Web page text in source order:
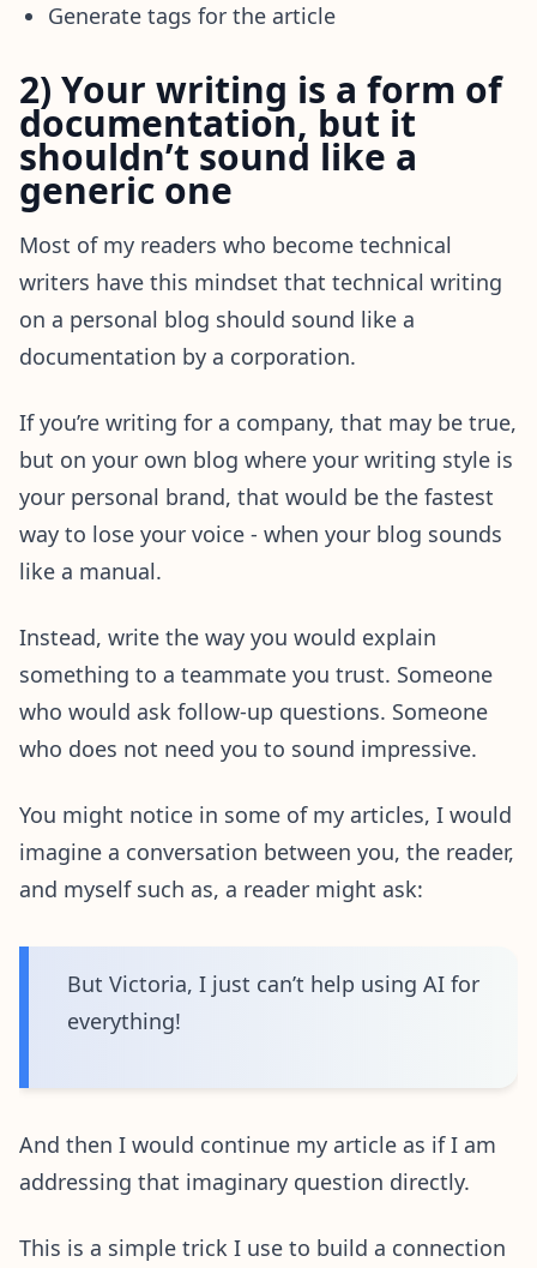
Generate tags for the article
2) Your writing is a form of
documentation, but it
shouldn’t sound like a
generic one
Most of my readers who become technical
writers have this mindset that technical writing
on a personal blog should sound like a
documentation by a corporation.
If you’re writing for a company, that may be true,
but on your own blog where your writing style is
your personal brand, that would be the fastest
way to lose your voice - when your blog sounds
like a manual.
Instead, write the way you would explain
something to a teammate you trust. Someone
who would ask follow-up questions. Someone
who does not need you to sound impressive.
You might notice in some of my articles, I would
imagine a conversation between you, the reader,
and myself such as, a reader might ask:
But Victoria, I just can’t help using AI for
everything!
And then I would continue my article as if I am
addressing that imaginary question directly.
This is a simple trick I use to build a connection